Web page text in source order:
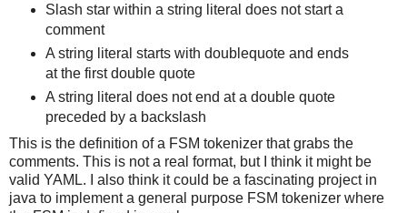
Slash star within a string literal does not start a
comment
A string literal starts with doublequote and ends
at the first double quote
A string literal does not end at a double quote
preceded by a backslash
This is the definition of a FSM tokenizer that grabs the
comments. This is not a real format, but I think it might be
valid YAML. I also think it could be a fascinating project in
java to implement a general purpose FSM tokenizer where